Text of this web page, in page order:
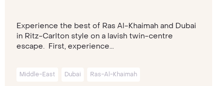
Experience the best of Ras Al-Khaimah and Dubai
in Ritz-Carlton style on a lavish twin-centre
escape. First, experience...
Middle-East Dubai Ras-Al-Khaimah